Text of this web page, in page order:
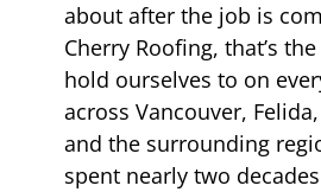
about after the job is
Cherry Roofing, that’s
hold ourselves to on
across Vancouver,
and the surrounding
spent nearly two